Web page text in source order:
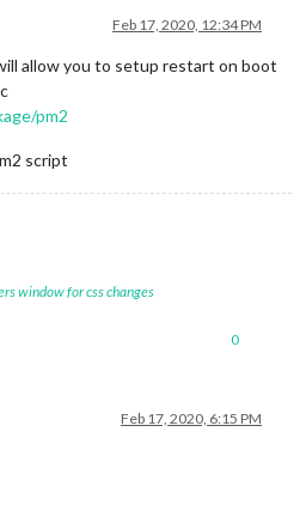
Feb 17, 2020, 12:34 PM
allow you to setup restart on boot
pm2
script
window for css changes
0
Feb 17, 2020, 6:15 PM